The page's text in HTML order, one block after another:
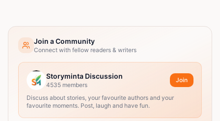
Join a Community
Connect with fellow readers & writers
Storyminta Discussion
4535 members
Join
Discuss about stories, your favourite authors and your
favourite moments. Post, laugh and have fun.